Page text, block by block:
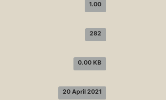
1.00
282
0.00 KB
20 April 2021